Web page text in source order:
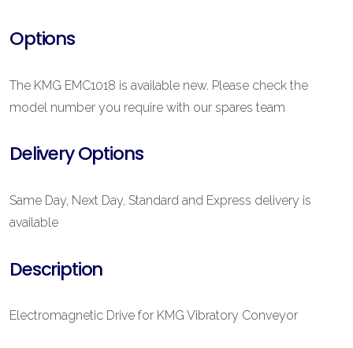
Options
The KMG EMC1018 is available new. Please check the
model number you require with our spares team
Delivery Options
Same Day, Next Day, Standard and Express delivery is
available
Description
Electromagnetic Drive for KMG Vibratory Conveyor